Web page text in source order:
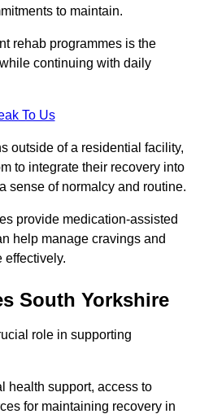
to maintain.
rehab programmes is the
continuing with daily
To Us
outside of a residential facility,
to integrate their recovery into
sense of normalcy and routine.
provide medication-assisted
help manage cravings and
effectively.
South Yorkshire
role in supporting
health support, access to
for maintaining recovery in